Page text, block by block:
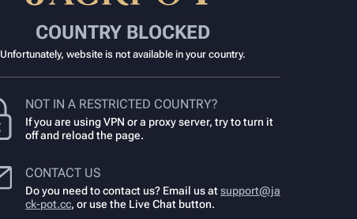
COUNTRY BLOCKED
Unfortunately, website is not available in your country.
NOT IN A RESTRICTED COUNTRY?
If you are using VPN or a proxy server, try to turn it
off and reload the page.
CONTACT US
Do you need to contact us? Email us atsupport@ja
ck-pot.cc, or use the Live Chat button.